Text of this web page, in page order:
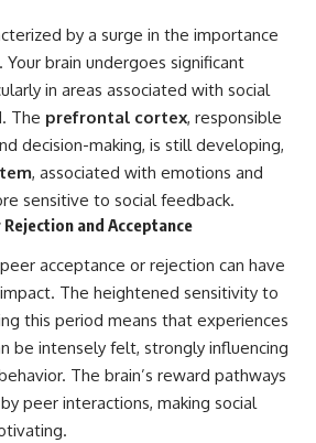
by a surge in the importance
brain undergoes significant
in areas associated with social
The prefrontal cortex, responsible
decision-making, is still developing,
, associated with emotions and
sensitive to social feedback.
and Acceptance
acceptance or rejection can have
The heightened sensitivity to
this period means that experiences
be intensely felt, strongly influencing
The brain’s reward pathways
peer interactions, making social